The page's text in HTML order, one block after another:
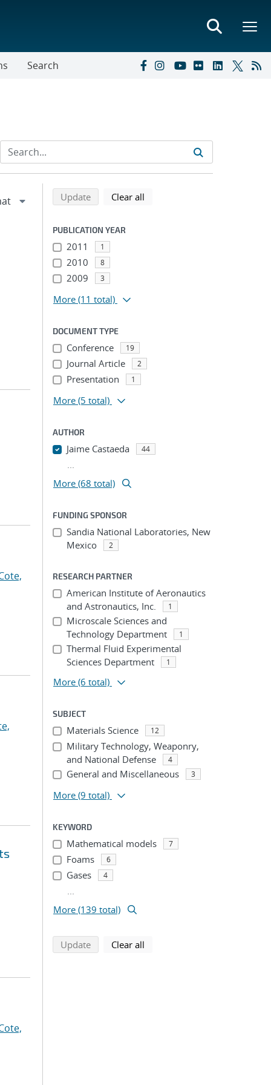
Search
Refine search results
Back to top of search results
Updatesearch using selected filters
Clear all
PUBLICATION YEAR
2011 1
2010 8
2009 3
More (11 total)
DOCUMENT TYPE
Conference 19
Journal Article 2
Presentation 1
More (5 total)
AUTHOR
Jaime Castaeda 44
...
More (68 total)
FUNDING SPONSOR
Sandia National Laboratories, New
Mexico
2
RESEARCH PARTNER
American Institute of Aeronautics
and Astronautics, Inc.
1
Microscale Sciences and
Technology Department
1
Thermal Fluid Experimental
Sciences Department
1
More (6 total)
SUBJECT
Materials Science 12
Military Technology, Weaponry,
and National Defense
4
General and Miscellaneous 3
More (9 total)
KEYWORD
Mathematical models 7
Foams 6
Gases 4
...
More (139 total)
Updatesearch using selected filters
Clear all